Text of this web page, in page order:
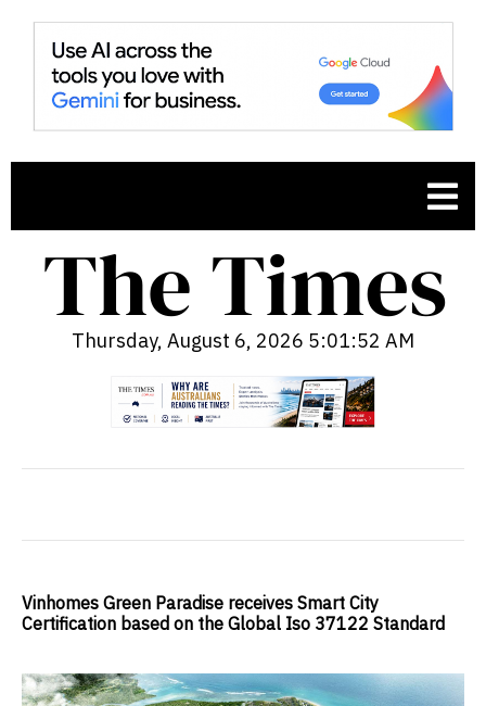
Thursday, August 6, 2026 5:01:53 AM
Vinhomes Green Paradise receives Smart City
Certification based on the Global Iso 37122 Standard